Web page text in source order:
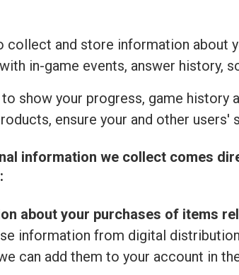
collect and store information about
in-game events, answer history,
show your progress, game
ensure your and other
information we collect comes
about your purchases of items
information from digital
can add them to your account in